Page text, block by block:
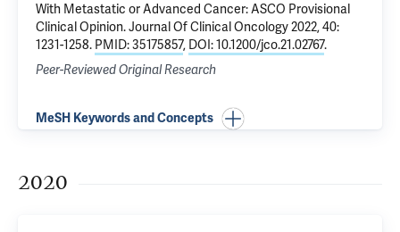
With Metastatic or Advanced Cancer: ASCO Provisional
Clinical Opinion. Journal Of Clinical Oncology 2022, 40:
1231-1258. PMID: 35175857, DOI: 10.1200/jco.21.02767.
Peer-Reviewed Original Research
MeSH Keywords and Concepts
2020